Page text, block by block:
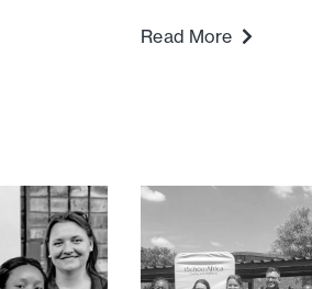
Read More